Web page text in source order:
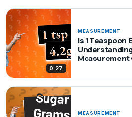
0:27
MEASUREMENT
Is 1 Teaspoon
MEASUREMENT